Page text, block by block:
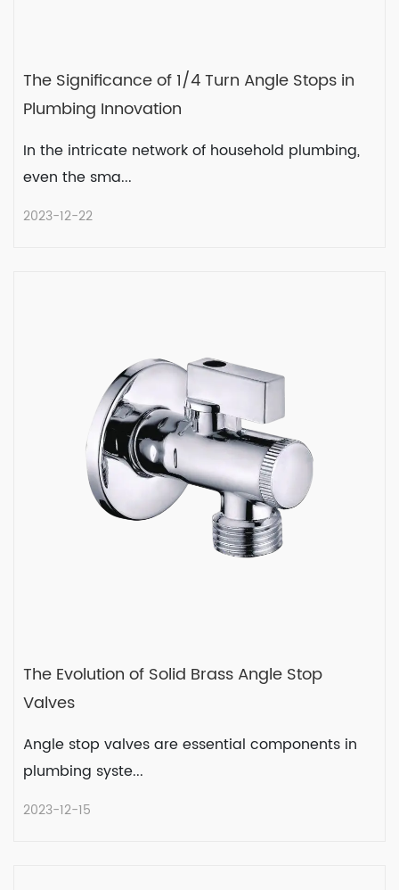
The Significance of 1/4 Turn Angle Stops in
Plumbing Innovation
In the intricate network of household plumbing,
even the sma...
2023-12-22
In the intricate network of household
plumbing, even the sma...
READ MORE
2023-12-22
The Evolution of Solid Brass Angle Stop
Valves
Angle stop valves are essential components in
plumbing syste...
2023-12-15